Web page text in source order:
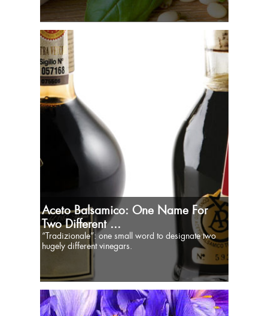
Aceto Balsamico: One Name For
Two Different ...
“Tradizionale”: one small word to designate two
hugely different vinegars.